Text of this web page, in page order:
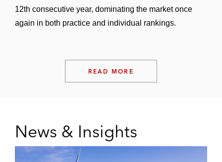
12th consecutive year, dominating the market once
again in both practice and individual rankings.
READ MORE
News & Insights